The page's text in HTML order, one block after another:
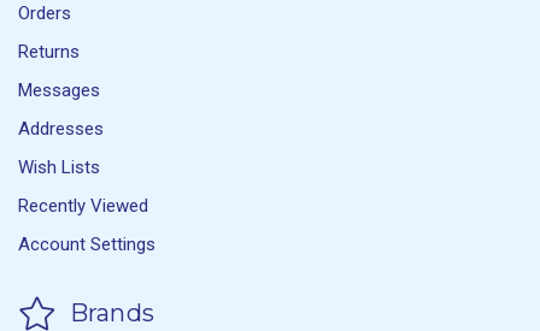
Orders
Returns
Messages
Addresses
Wish Lists
Recently Viewed
Account Settings
Brands